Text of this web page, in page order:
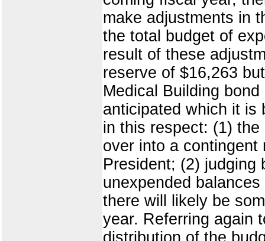
make adjustments in
the total budget of
result of these
reserve of $16,263
Medical Building
anticipated which it is
in this respect: (1)
over into a
President; (2) judging
unexpended
there will likely be
year. Referring again
distribution of the